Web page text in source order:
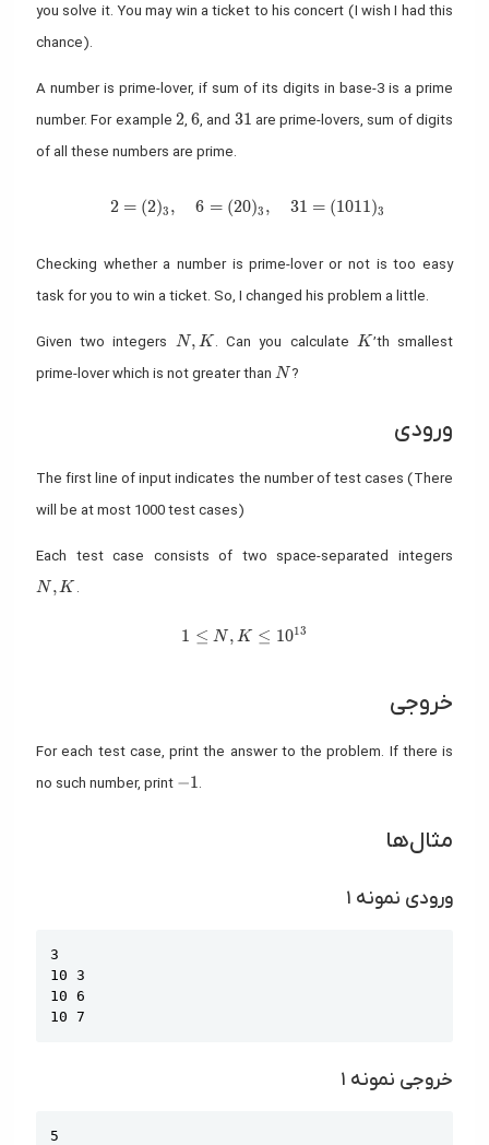
you solve it. You may win a ticket to his concert (I wish I had this
chance).
A number is prime-lover, if sum of its digits in base-3 is a prime
number. For example 2
2,6
6, and 31
31 are prime-lovers, sum of digits
of all these numbers are prime.
2 = (2)_3, \quad 6 = (20)_3, \quad 31 = (1011)_3
2 = (2)3 , 6 = (20)3 , 31 = (1011)3
Checking whether a number is prime-lover or not is too easy
task for you to win a ticket. So, I changed his problem a little.
Given two integers N, K
N , K . Can you calculate K
K ’th smallest
prime-lover which is not greater than N
N ?
ورودی
The first line of input indicates the number of test cases (There
will be at most 1000 test cases)
Each test case consists of two space-separated integers
N, K
N ,K .
1 \leq N, K \leq 10^{13}
1 ≤ N , K ≤ 1013
خروجی
For each test case, print the answer to the problem. If there is
no such number, print -1
−1.
مثال‌ها
ورودی نمونه ۱
3
10 3
10 6
10 7
خروجی نمونه ۱
5